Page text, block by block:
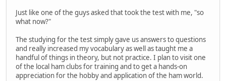
Just like one of the guys asked that took the test with me, "so
what now?"
The studying for the test simply gave us answers to questions
and really increased my vocabulary as well as taught me a
handful of things in theory, but not practice. I plan to visit one
of the local ham clubs for training and to get a hands-on
appreciation for the hobby and application of the ham world.